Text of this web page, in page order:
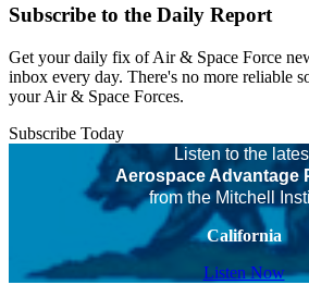
Subscribe to the Daily Report
Get your daily fix of Air & Space Force
inbox every day. There's no more reliable
your Air & Space Forces.
Subscribe Today
Listen to the
Aerospace Advantage
from the Mitchell
California
Listen Now